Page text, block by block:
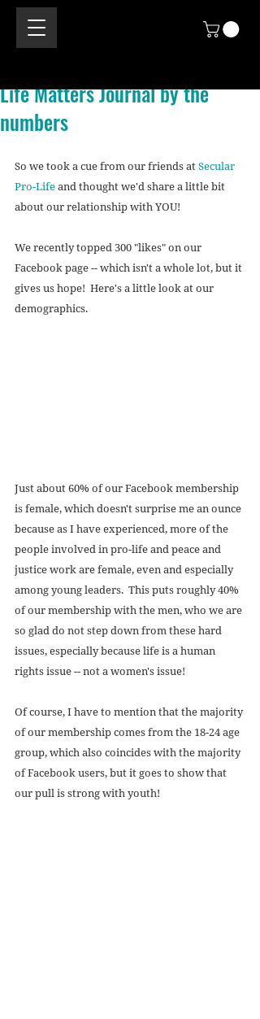
Life Matters Journal by the
numbers
So we took a cue from our friends at Secular
Pro-Life and thought we'd share a little bit
about our relationship with YOU!
We recently topped 300 "likes" on our
Facebook page -- which isn't a whole lot, but it
gives us hope!  Here's a little look at our
demographics.
Just about 60% of our Facebook membership
is female, which doesn't surprise me an ounce
because as I have experienced, more of the
people involved in pro-life and peace and
justice work are female, even and especially
among young leaders.  This puts roughly 40%
of our membership with the men, who we are
so glad do not step down from these hard
issues, especially because life is a human
rights issue -- not a women's issue!
Of course, I have to mention that the majority
of our membership comes from the 18-24 age
group, which also coincides with the majority
of Facebook users, but it goes to show that
our pull is strong with youth!